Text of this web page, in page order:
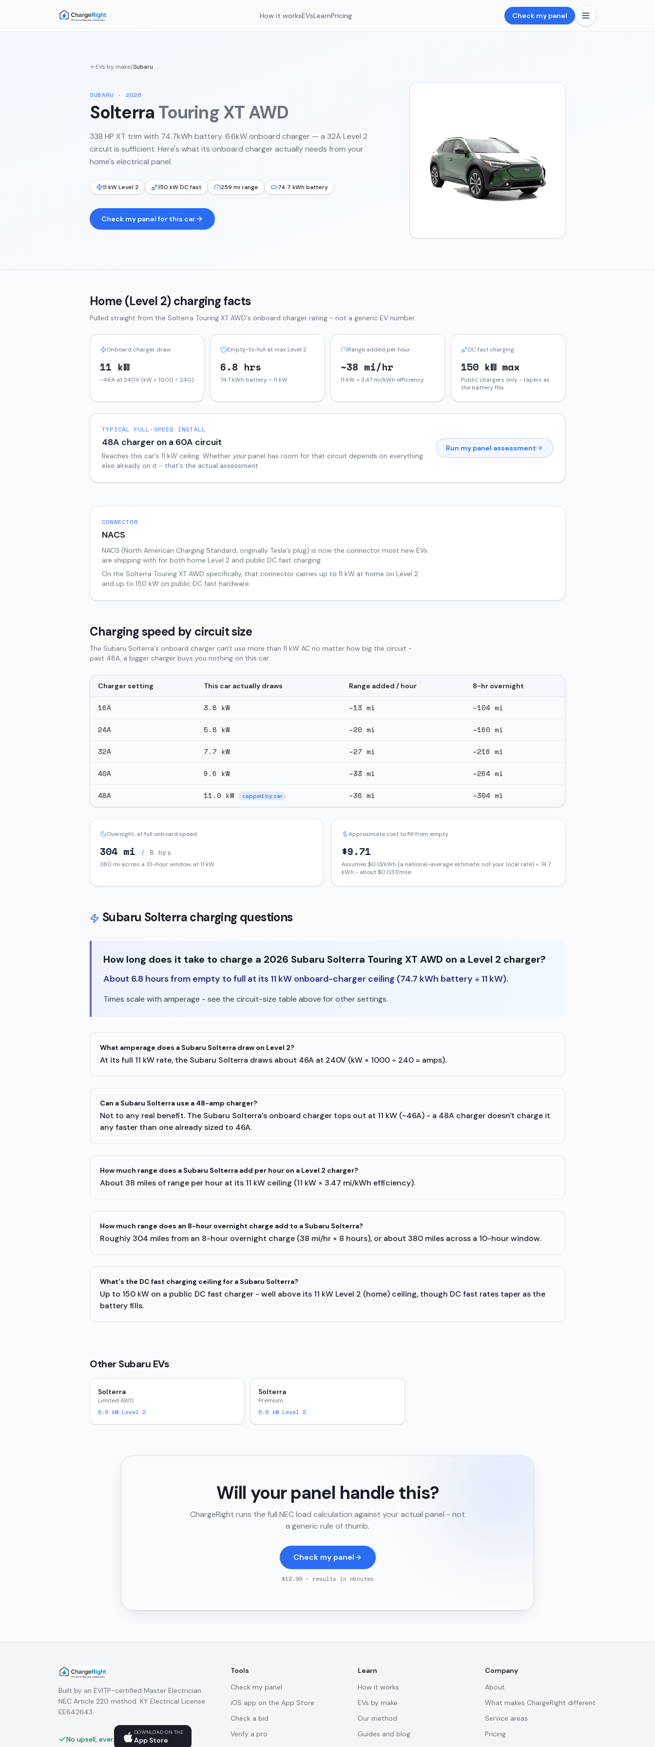
How it worksEVsLearnPricing Check my panel
EVs by make/Subaru
SUBARU · 2026
Solterra Touring XT AWD
338 HP XT trim with 74.7kWh battery. 6.6kW onboard charger — a 32A Level 2
circuit is sufficient. Here's what its onboard charger actually needs from your
home's electrical panel.
11 kW Level 2 150 kW DC fast 259 mi range 74.7 kWh battery
Check my panel for this car
Home (Level 2) charging facts
Pulled straight from the Solterra Touring XT AWD's onboard charger rating - not a generic EV number.
Onboard charger draw
11 kW
~46A at 240V (kW × 1000 ÷ 240)
Empty-to-full at max Level 2
6.8 hrs
74.7 kWh battery ÷ 11 kW
Range added per hour
~38 mi/hr
11 kW × 3.47 mi/kWh efficiency
DC fast charging
150 kW max
Public chargers only - tapers as
the battery fills
TYPICAL FULL-SPEED INSTALL
48A charger on a 60A circuit
Reaches this car's 11 kW ceiling. Whether yourpanel has room for that circuit depends on everything
else already on it - that's the actual assessment.
Run my panel assessment
CONNECTOR
NACS
NACS (North American Charging Standard, originally Tesla's plug) is now the connector most new EVs
are shipping with for both home Level 2 and public DC fast charging.
On the Solterra Touring XT AWD specifically, that connector carries up to 11 kW at home on Level 2
and up to 150 kW on public DC fast hardware.
Charging speed by circuit size
The Subaru Solterra's onboard charger can't use more than 11 kW AC no matter how big the circuit -
past 48A, a bigger charger buys you nothing on this car.
Charger setting This car actually draws Range added / hour 8-hr overnight
16A 3.8 kW ~13 mi ~104 mi
24A 5.8 kW ~20 mi ~160 mi
32A 7.7 kW ~27 mi ~216 mi
40A 9.6 kW ~33 mi ~264 mi
48A 11.0 kW capped by car ~38 mi ~304 mi
Overnight, at full onboard speed
304 mi / 8 hrs
380 mi across a 10-hour window, at11 kW.
Approximate cost to fill from empty
$9.71
Assumes $0.13/kWh (a national-average estimate, not your local rate) × 74.7
kWh - about $0.037/mile.
Subaru Solterracharging questions
How long does it take to charge a 2026 Subaru Solterra Touring XT AWD on a Level 2 charger?
About 6.8 hours from empty to full at its 11 kW onboard-charger ceiling (74.7 kWh battery ÷ 11 kW).
Times scale with amperage - see the circuit-size table above for other settings.
What amperage does a Subaru Solterra draw on Level 2?
At its full 11 kW rate, the Subaru Solterra draws about 46A at 240V (kW × 1000 ÷ 240 = amps).
Can a Subaru Solterra use a 48-amp charger?
Not to any real benefit. The Subaru Solterra's onboard charger tops out at 11 kW (~46A) - a 48A charger doesn't charge it
any faster than one already sized to 46A.
How much range does a Subaru Solterra add per hour on a Level 2 charger?
About 38 miles of range per hour at its 11 kW ceiling (11 kW × 3.47 mi/kWh efficiency).
How much range does an 8-hour overnight charge add to a Subaru Solterra?
Roughly 304 miles from an 8-hour overnight charge (38 mi/hr × 8 hours), or about 380 miles across a 10-hour window.
What's the DC fast charging ceiling for a Subaru Solterra?
Up to 150 kW on a public DC fast charger - well above its 11 kW Level 2 (home) ceiling, though DC fast rates taper as the
battery fills.
OtherSubaru EVs
Solterra
Limited AWD
6.6 kW Level 2
Solterra
Premium
6.6 kW Level 2
Will your panel handle this?
ChargeRight runs the full NEC load calculation against your actual panel - not
a generic rule of thumb.
Check my panel
$12.99 - results in minutes
Built by an EVITP-certified Master Electrician.
NEC Article 220 method. KY Electrical License
EE642643.
No upsell, ever.
DOWNLOAD ON THE
App Store
Tools
Check my panel
iOS app on the App Store
Check a bid
Verify a pro
Learn
How it works
EVs by make
Our method
Guides and blog
Company
About
What makes ChargeRight different
Service areas
Pricing